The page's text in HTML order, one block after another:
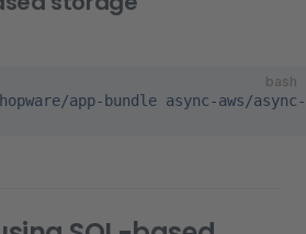
bash
app-bundle async-aws/